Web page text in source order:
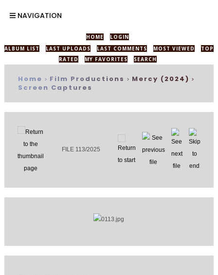
NAVIGATION
HOME
LOGIN
ALBUM LIST
LAST UPLOADS LAST COMMENTS MOST VIEWED
TOP
RATED
MY FAVORITES SEARCH
Home > Film Productions > Mercy (2024) >
Screen Captures
FILE 113/2025